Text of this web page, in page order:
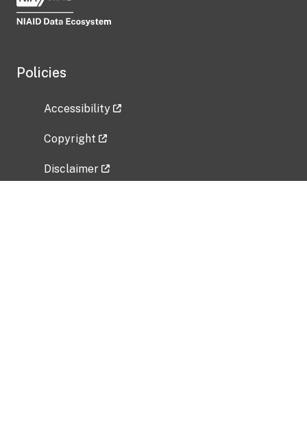
Policies
Accessibility
Copyright
Disclaimer